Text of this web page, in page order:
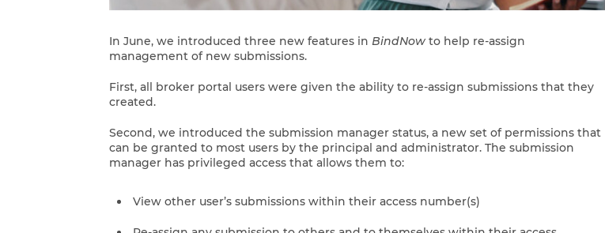
In June, we introduced three new features in BindNow to help re-assign
management of new submissions.
First, all broker portal users were given the ability to re-assign submissions that they
created.
Second, we introduced the submission manager status, a new set of permissions that
can be granted to most users by the principal and administrator. The submission
manager has privileged access that allows them to:
View other user’s submissions within their access number(s)